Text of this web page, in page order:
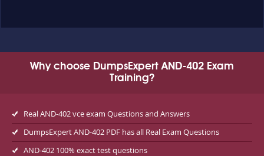
Why choose DumpsExpert AND-402 Exam
Training?
Real AND-402 vce exam Questions and Answers
DumpsExpert AND-402 PDF has all Real Exam Questions
AND-402 100% exact test questions